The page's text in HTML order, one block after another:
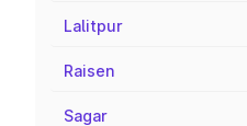
Lalitpur
Raisen
Sagar